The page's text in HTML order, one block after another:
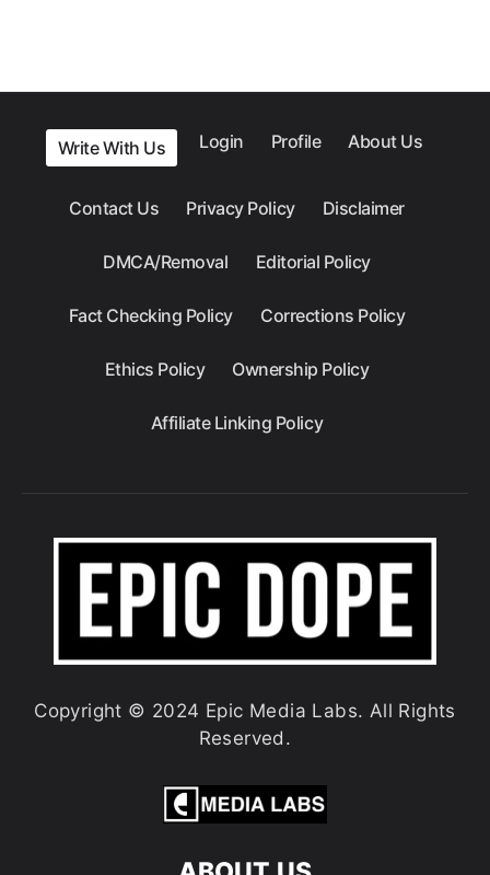
Write With Us Login Profile About Us
Contact Us Privacy Policy Disclaimer
DMCA/Removal Editorial Policy
Fact Checking Policy Corrections Policy
Ethics Policy Ownership Policy
Affiliate Linking Policy
Copyright © 2024 Epic Media Labs. All Rights
Reserved.